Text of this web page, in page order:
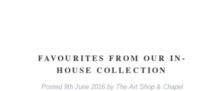
FAVOURITES FROM OUR IN-
HOUSE COLLECTION
Posted 9th June 2016 by The Art Shop & Chapel